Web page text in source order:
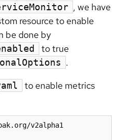
, we have
resource to enable
be done by
to true
.
to enable metrics
v2alpha1